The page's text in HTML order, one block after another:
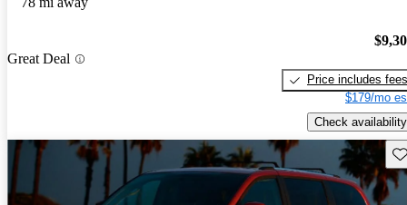
Great Deal
Price includes fees
$179/mo
Check availability